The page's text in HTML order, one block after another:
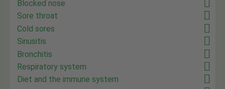
Blocked nose
Sore throat
Cold sores
Sinusitis
Bronchitis
Respiratory system
Diet and the immune system